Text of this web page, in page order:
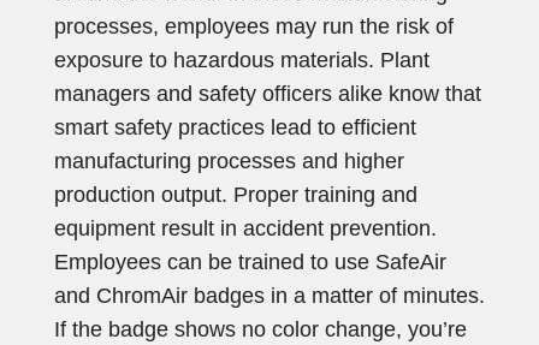
processes, employees may run the risk of
exposure to hazardous materials. Plant
managers and safety officers alike know that
smart safety practices lead to efficient
manufacturing processes and higher
production output. Proper training and
equipment result in accident prevention.
Employees can be trained to use SafeAir
and ChromAir badges in a matter of minutes.
If the badge shows no color change, you’re